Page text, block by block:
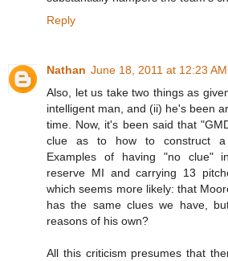
Reply
Nathan June 18, 2011 at 12:23 AM
Also, let us take two things as
intelligent man, and (ii) he's been
time. Now, it's been said that
clue as to how to construct a
Examples of having "no clue"
reserve MI and carrying 13
which seems more likely: that
has the same clues we have,
reasons of his own?
All this criticism presumes that